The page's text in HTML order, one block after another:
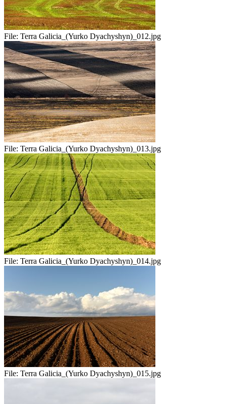
File: Terra Galicia_(Yurko Dyachyshyn)_012.jpg
File: Terra Galicia_(Yurko Dyachyshyn)_013.jpg
File: Terra Galicia_(Yurko Dyachyshyn)_014.jpg
File: Terra Galicia_(Yurko Dyachyshyn)_015.jpg